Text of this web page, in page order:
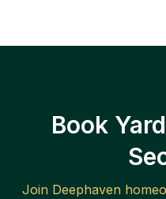
Book
Join Deephaven